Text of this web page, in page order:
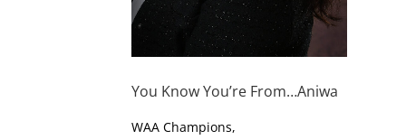
You Know You’re From…Aniwa
WAA Champions,